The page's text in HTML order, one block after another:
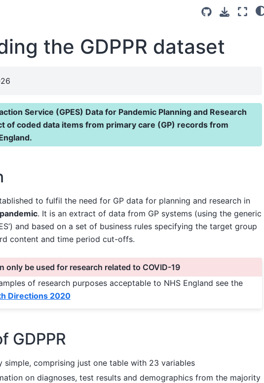
the GDPPR dataset
Service (GPES) Data for Pandemic Planning and Research
of coded data items from primary care (GP) records from
to fulfil the need for GP data for planning and research in
. It is an extract of data from GP systems (using the generic
and based on a set of business rules specifying the target group
content and time period cut-offs.
only be used for research related to COVID-19
of research purposes acceptable to NHS England see the
Directions 2020
GDPPR
simple, comprising just one table with 23 variables
on diagnoses, test results and demographics from the majority